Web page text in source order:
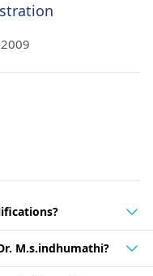
M.s.indhumathi?